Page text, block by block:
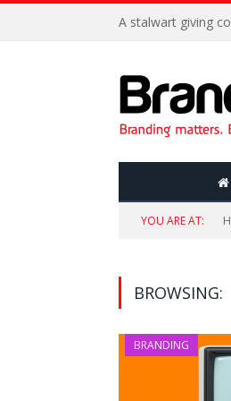
A stalwart giving
YOU ARE AT:
BROWSING:
BRANDING